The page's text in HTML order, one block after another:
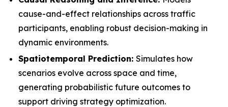
cause-and-effect relationships across traffic
participants, enabling robust decision-making in
dynamic environments.
Spatiotemporal Prediction: Simulates how
scenarios evolve across space and time,
generating probabilistic future outcomes to
support driving strategy optimization.